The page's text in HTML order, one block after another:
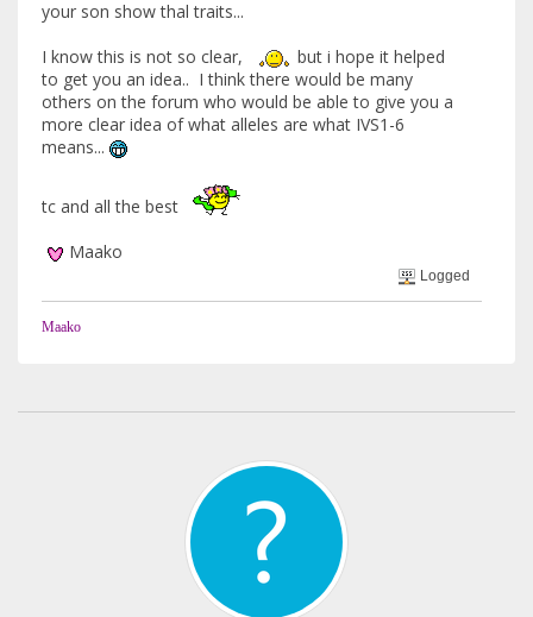
your son show thal traits...
I know this is not so clear,
but i hope it helped
to get you an idea.. I think there would be many
others on the forum who would be able to give you a
more clear idea of what alleles are what IVS1-6
means...
tc and all the best
Maako
Logged
Maako